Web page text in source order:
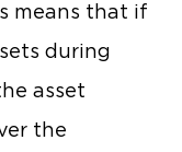
means that if
during
asset
the